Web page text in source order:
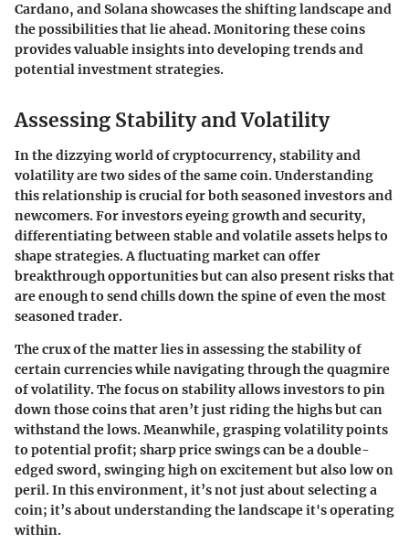
Cardano, and Solana showcases the shifting landscape and
the possibilities that lie ahead. Monitoring these coins
provides valuable insights into developing trends and
potential investment strategies.
Assessing Stability and Volatility
In the dizzying world of cryptocurrency, stability and
volatilityare two sides of the same coin. Understanding
this relationship is crucial for both seasoned investors and
newcomers. For investors eyeing growth and security,
differentiating between stable and volatile assets helps to
shape strategies. A fluctuating market can offer
breakthrough opportunities but can also present risks that
are enough to send chills down the spine of even the most
seasoned trader.
The crux of the matter lies in assessing the stability of
certain currencies while navigating through the quagmire
of volatility. The focus on stability allows investors to pin
down those coins that aren’t just riding the highs but can
withstand the lows. Meanwhile, grasping volatility points
to potential profit; sharp price swings can be a double-
edged sword, swinging high on excitement but also low on
peril. In this environment, it’s not just about selecting a
coin; it’s about understanding the landscape it's operating
within.